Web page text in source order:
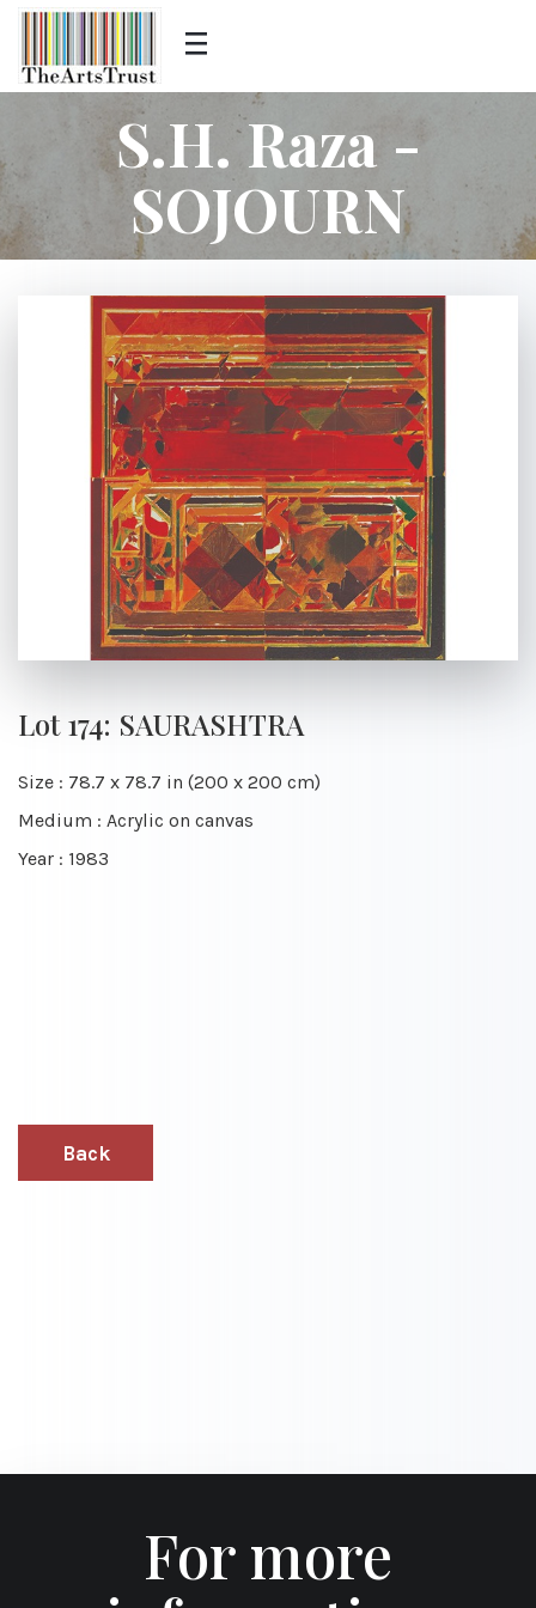
S.H. Raza -
SOJOURN
Lot 174: SAURASHTRA
Size : 78.7 x 78.7 in (200 x 200 cm)
Medium : Acrylic on canvas
Year : 1983
Back
For more